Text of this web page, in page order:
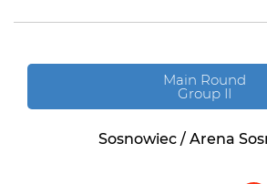
Main Round
Group II
Sosnowiec / Arena